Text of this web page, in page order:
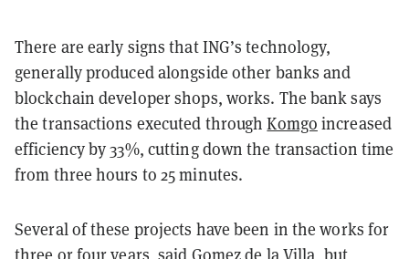
There are early signs that ING’s technology,
generally produced alongside other banks and
blockchain developer shops, works. The bank says
the transactions executed throughKomgo increased
efficiency by 33%, cutting down the transaction time
from three hours to 25 minutes.
Several of these projects have been in the works for